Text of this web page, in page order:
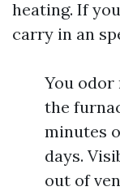
heating. If
carry in an
You
the
minutes
days.
out of